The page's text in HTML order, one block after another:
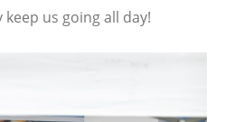
us going all day!